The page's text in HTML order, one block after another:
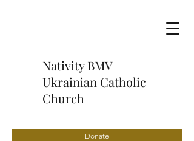
Nativity BMV
Ukrainian Catholic
Church
Donate